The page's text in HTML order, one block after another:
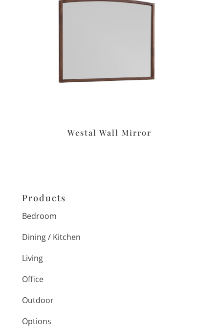
Westal Wall Mirror
Products
Bedroom
Dining / Kitchen
Living
Office
Outdoor
Options